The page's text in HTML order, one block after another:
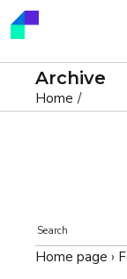
Archive
Home
Home page ›